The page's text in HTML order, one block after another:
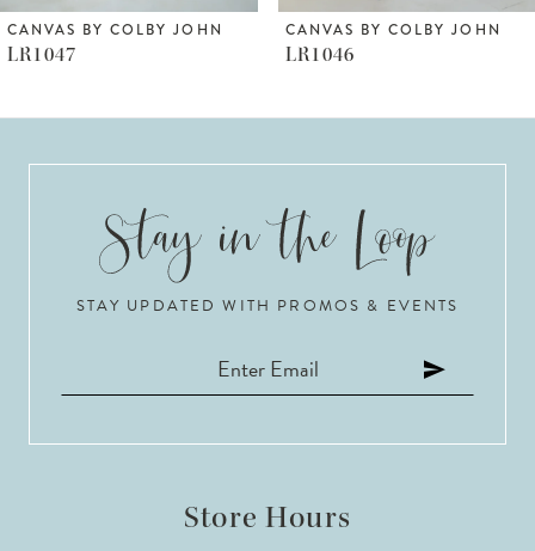
6
CANVAS BY COLBY JOHN
LR1047
CANVAS BY COLBY JOHN
LR1046
STAY UPDATED WITH PROMOS & EVENTS
Store Hours